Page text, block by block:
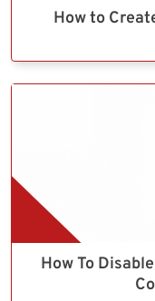
How to
How To